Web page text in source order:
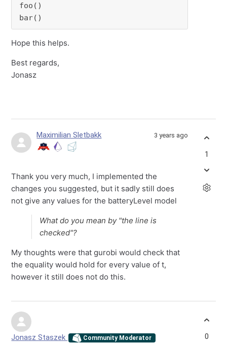
foo()
bar()
Hope this helps.
Best regards,
Jonasz
Maximilian Sletbakk 3 years ago
Thank you very much, I implemented the
changes you suggested, but it sadly still does
not give any values for the batteryLevel model
What do you mean by "the line is
checked"?
My thoughts were that gurobi would check that
the equality would hold for every value of t,
however it still does not do this.
1
Jonasz Staszek Community Moderator 0